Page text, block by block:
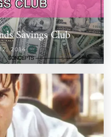
Savings Club
2014